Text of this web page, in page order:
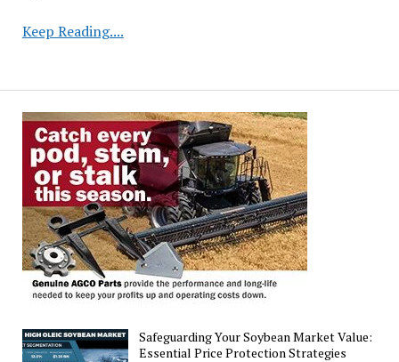
Keep Reading....Evaluating
Emerging
Soybean
Gall
Midge
Safeguarding Your Soybean Market Value:
Essential Price Protection Strategies